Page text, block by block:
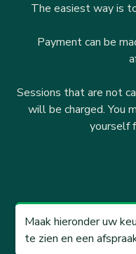
The easiest way is
Payment can be
Sessions that are not
will be charged. You
yourself
Maak hieronder uw
te zien en een